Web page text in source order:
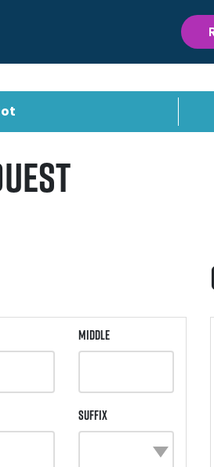
Middle
Suffix